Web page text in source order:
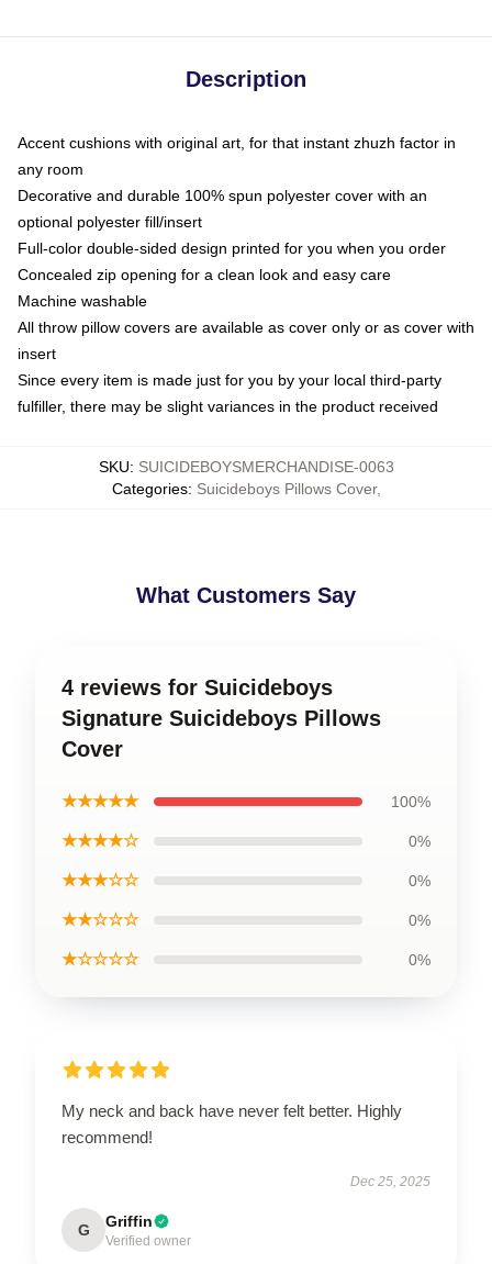
Description
Accent cushions with original art, for that instant zhuzh factor in
any room
Decorative and durable 100% spun polyester cover with an
optional polyester fill/insert
Full-color double-sided design printed for you when you order
Concealed zip opening for a clean look and easy care
Machine washable
All throw pillow covers are available as cover only or as cover with
insert
Since every item is made just for you by your local third-party
fulfiller, there may be slight variances in the product received
SKU: SUICIDEBOYSMERCHANDISE-0063
Categories: Suicideboys Pillows Cover,
What Customers Say
4 reviews for Suicideboys
Signature Suicideboys Pillows
Cover
★★★★★ 100%
★★★★☆ 0%
★★★☆☆ 0%
★★☆☆☆ 0%
★☆☆☆☆ 0%
My neck and back have never felt better. Highly
recommend!
Dec 25, 2025
G Griffin
Verified owner